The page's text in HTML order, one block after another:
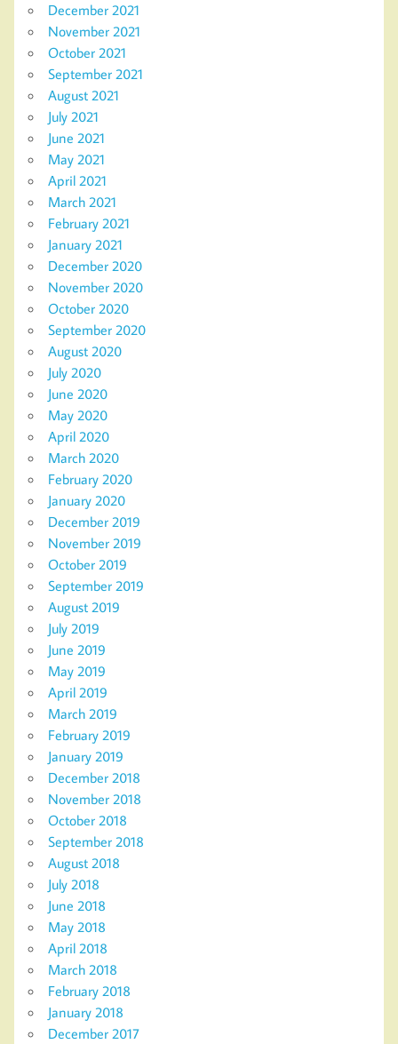
December 2021
November 2021
October 2021
September 2021
August 2021
July 2021
June 2021
May 2021
April 2021
March 2021
February 2021
January 2021
December 2020
November 2020
October 2020
September 2020
August 2020
July 2020
June 2020
May 2020
April 2020
March 2020
February 2020
January 2020
December 2019
November 2019
October 2019
September 2019
August 2019
July 2019
June 2019
May 2019
April 2019
March 2019
February 2019
January 2019
December 2018
November 2018
October 2018
September 2018
August 2018
July 2018
June 2018
May 2018
April 2018
March 2018
February 2018
January 2018
December 2017